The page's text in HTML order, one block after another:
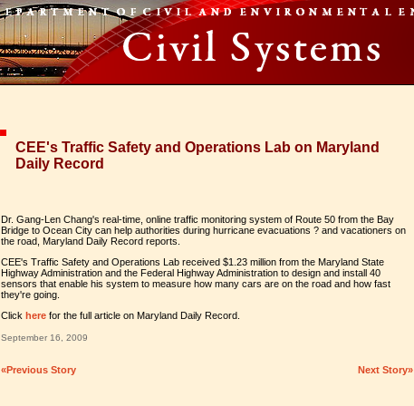
CEE's Traffic Safety and Operations Lab on Maryland
Daily Record
Dr. Gang-Len Chang's real-time, online traffic monitoring system of Route 50 from the Bay
Bridge to Ocean City can help authorities during hurricane evacuations ? and vacationers on
the road, Maryland Daily Record reports.
CEE's Traffic Safety and Operations Lab received $1.23 million from the Maryland State
Highway Administration and the Federal Highway Administration to design and install 40
sensors that enable his system to measure how many cars are on the road and how fast
they're going.
Click here for the full article on Maryland Daily Record.
September 16, 2009
«Previous Story Next Story»